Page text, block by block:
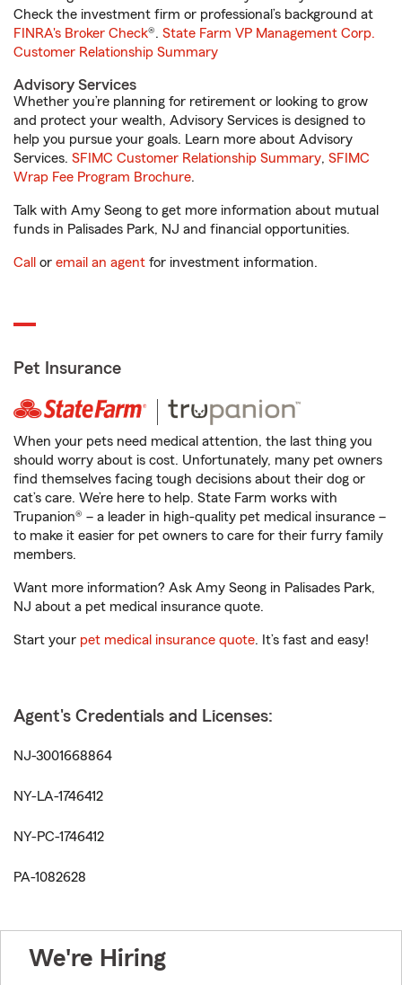
Check the investment firm or professional’s background at
FINRA's Broker Check®. State Farm VP Management Corp.
Customer Relationship Summary
Advisory Services
Whether you’re planning for retirement or looking to grow
and protect your wealth, Advisory Services is designed to
help you pursue your goals. Learn more about Advisory
Services. SFIMC Customer Relationship Summary, SFIMC
Wrap Fee Program Brochure.
Talk with Amy Seong to get more information about mutual
funds in Palisades Park, NJ and financial opportunities.
Call or email an agent for investment information.
Pet Insurance
When your pets need medical attention, the last thing you
should worry about is cost. Unfortunately, many pet owners
find themselves facing tough decisions about their dog or
cat’s care. We’re here to help. State Farm works with
Trupanion® – a leader in high-quality pet medical insurance –
to make it easier for pet owners to care for their furry family
members.
Want more information? Ask Amy Seong in Palisades Park,
NJ about a pet medical insurance quote.
Start your pet medical insurance quote. It’s fast and easy!
Agent's Credentials and Licenses:
NJ-3001668864
NY-LA-1746412
NY-PC-1746412
PA-1082628
We're Hiring